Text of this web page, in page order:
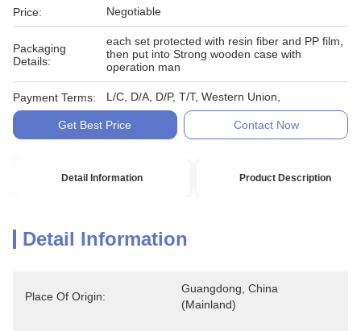
Price: Negotiable
Packaging
Details:
each set protected with resin fiber and PP film,
then put into Strong wooden case with
operation man
Payment Terms: L/C, D/A, D/P, T/T, Western Union,
Get Best Price Contact Now
Detail Information Product Description
Detail Information
Place Of Origin:
Guangdong, China
(Mainland)